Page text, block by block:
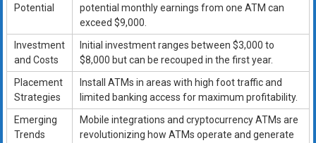
Potential
potential monthly earnings from one ATM can
exceed $9,000.
Investment
and Costs
Initial investment ranges between $3,000 to
$8,000 but can be recouped in the first year.
Placement
Strategies
Install ATMs in areas with high foot traffic and
limited banking access for maximum profitability.
Emerging
Trends
Mobile integrations and cryptocurrency ATMs are
revolutionizing how ATMs operate and generate